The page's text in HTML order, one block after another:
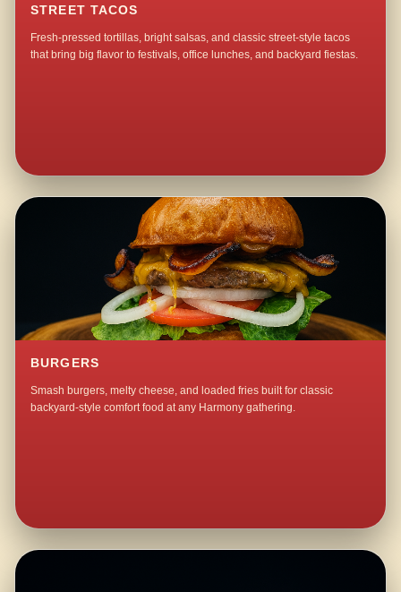
STREET TACOS
Fresh-pressed tortillas, bright salsas, and classic street-style tacos
that bring big flavor to festivals, office lunches, and backyard fiestas.
BURGERS
Smash burgers, melty cheese, and loaded fries built for classic
backyard-style comfort food at any Harmony gathering.